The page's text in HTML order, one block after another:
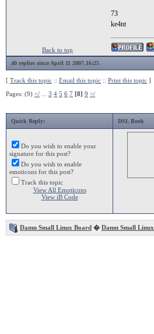
73
ke4nt
Back to top
40 replies since April 11 2007,16:25
[ Track this topic :: Email this topic :: Print this topic ]
Pages: (9) </ 3 4 5 6 7 [8] 9 >/
Quick Reply: DSL Book
Do you wish to enable your
signature for this post?
Do you wish to enable
emoticons for this post?
Track this topic
View All Emoticons
View iB Code
Damn Small Linux Board � Damn Small Linux